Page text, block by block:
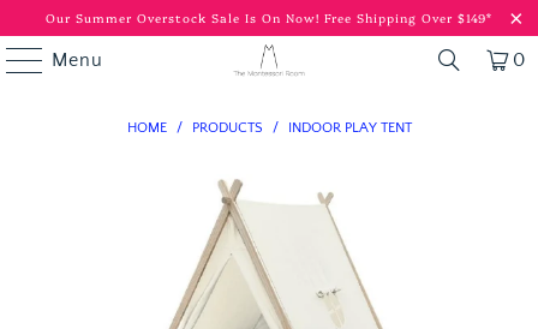
Our Summer Overstock Sale Is On Now! Free Shipping Over $149*
Menu 0
HOME / PRODUCTS / INDOOR PLAY TENT